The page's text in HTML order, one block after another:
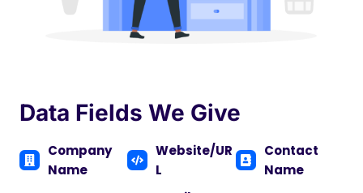
Data Fields We Give
Company
Name
Website/UR
L
Contact
Name